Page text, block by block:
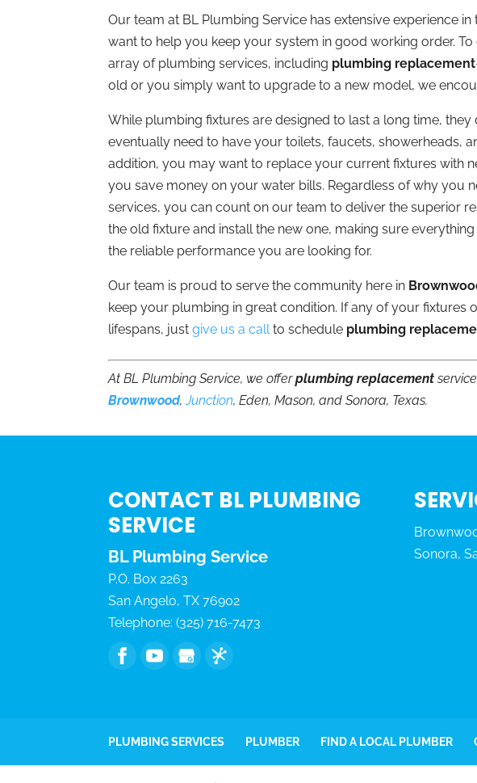
Our team at BL Plumbing Service has extensive experience
want to help you keep your system in good working order.
array of plumbing services, including plumbing replacement
old or you simply want to upgrade to a new model, we
While plumbing fixtures are designed to last a long time, they
eventually need to have your toilets, faucets, showerheads,
addition, you may want to replace your current fixtures with
you save money on your water bills. Regardless of why you
services, you can count on our team to deliver the superior
the old fixture and install the new one, making sure
the reliable performance you are looking for.
Our team is proud to serve the community here in
keep your plumbing in great condition. If any of your fixtures
lifespans, justgive us a callto schedule plumbing
At BL Plumbing Service, we offerplumbing replacement
Brownwood,Junction, Eden, Mason, and Sonora, Texas.
CONTACT BL PLUMBING
SERVICE
BL Plumbing Service
P.O. Box 2263
San Angelo,TX 76902
Telephone:(325) 716-7473
Sonora,
PLUMBING SERVICES PLUMBER FIND A LOCAL PLUMBER